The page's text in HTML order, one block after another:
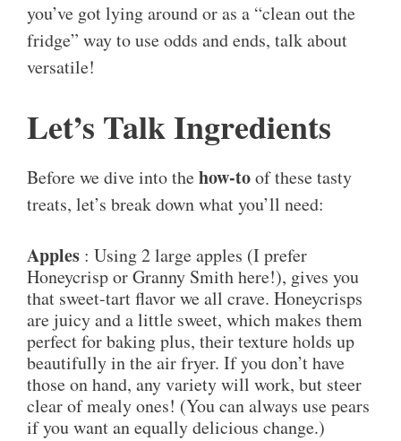
you’ve got lying around or as a “clean out the
fridge” way to use odds and ends, talk about
versatile!
Let’s Talk Ingredients
Before we dive into thehow-toof these tasty
treats, let’s break down what you’ll need:
Apples : Using 2 large apples (I prefer
Honeycrisp or Granny Smith here!), gives you
that sweet-tart flavor we all crave. Honeycrisps
are juicy and a little sweet, which makes them
perfect for baking plus, their texture holds up
beautifully in the air fryer. If you don’t have
those on hand, any variety will work, but steer
clear of mealy ones! (You can always use pears
if you want an equally delicious change.)